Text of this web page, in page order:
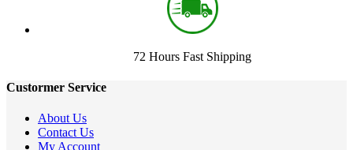
72 Hours Fast Shipping
Custormer Service
About Us
Contact Us
My Account